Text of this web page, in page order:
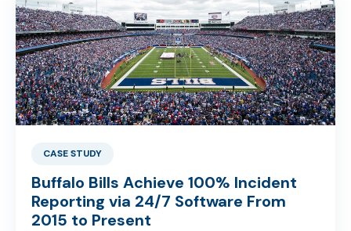
CASE STUDY
Buffalo Bills Achieve 100% Incident
Reporting via 24/7 Software From
2015 to Present